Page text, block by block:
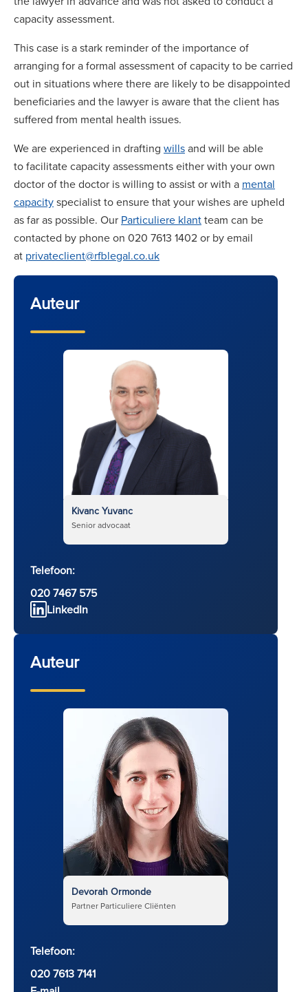
capacity assessment.
This case is a stark reminder of the importance of
arranging for a formal assessment of capacity to be carried
out in situations where there are likely to be disappointed
beneficiaries and the lawyer is aware that the client has
suffered from mental health issues.
We are experienced in drafting willsand will be able
to facilitate capacity assessments either with your own
doctor of the doctor is willing to assist or with a mental
capacityspecialist to ensure that your wishes are upheld
as far as possible. Our Particuliere klantteam can be
contacted by phone on 020 7613 1402 or by email
at privateclient@rfblegal.co.uk
Auteur
Kivanc Yuvanc
Senior advocaat
Telefoon:
020 7467 575
LinkedIn
Auteur
Devorah Ormonde
Partner Particuliere Cliënten
Telefoon:
020 7613 7141